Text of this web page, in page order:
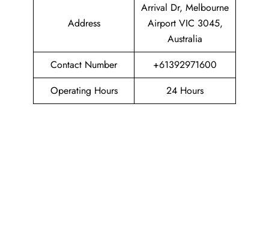
Address
Arrival Dr, Melbourne
Airport VIC 3045,
Australia
Contact Number
+61392971600
Operating Hours
24 Hours